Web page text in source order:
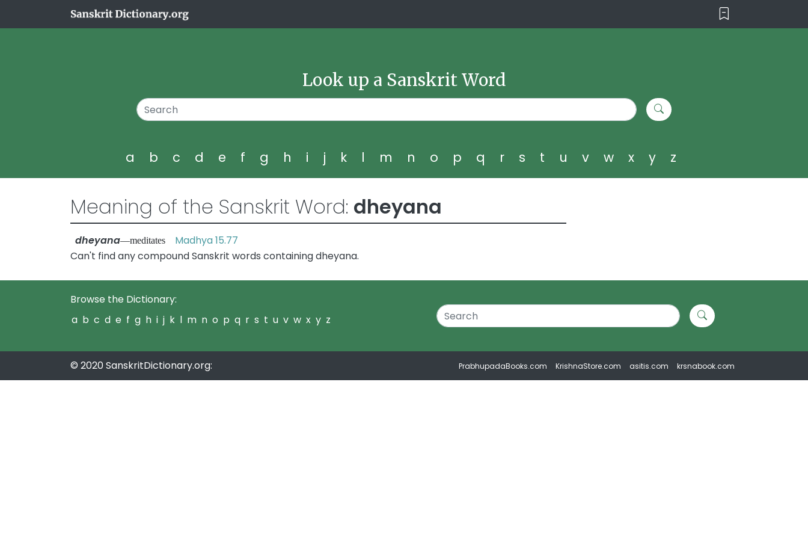
Look up a Sanskrit Word
a b c d e f g h i j k l m n o p q r s t u v w x y z
Meaning of the Sanskrit Word: dheyana
dheyana—meditates Madhya 15.77
Can't find any compound Sanskrit words containing dheyana.
Browse the Dictionary:
a b c d e f g h i j k l m n o p q r s t u v w x y z
© 2020 SanskritDictionary.org: PrabhupadaBooks.com KrishnaStore.com asitis.com krsnabook.com